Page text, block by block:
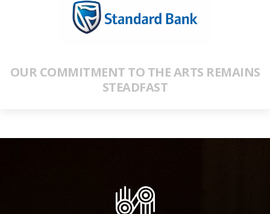
OUR COMMITMENT TO THE ARTS REMAINS
STEADFAST